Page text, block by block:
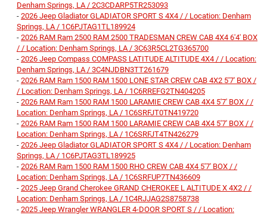
Denham Springs, LA / 2C3CDARP5TR253093
- 2026 Jeep Gladiator GLADIATOR SPORT S 4X4 / / Location: Denham
Springs, LA / 1C6PJTAG1TL189924
- 2026 RAM Ram 2500 RAM 2500 TRADESMAN CREW CAB 4X4 6'4' BOX
/ / Location: Denham Springs, LA / 3C63R5CL2TG365700
- 2026 Jeep Compass COMPASS LATITUDE ALTITUDE 4X4 / / Location:
Denham Springs, LA / 3C4NJDBN3TT261679
- 2026 RAM Ram 1500 RAM 1500 LONE STAR CREW CAB 4X2 5'7' BOX /
/ Location: Denham Springs, LA / 1C6RREFG2TN404205
- 2026 RAM Ram 1500 RAM 1500 LARAMIE CREW CAB 4X4 5'7' BOX / /
Location: Denham Springs, LA / 1C6SRFJT0TN419720
- 2026 RAM Ram 1500 RAM 1500 LARAMIE CREW CAB 4X4 5'7' BOX / /
Location: Denham Springs, LA / 1C6SRFJT4TN426279
- 2026 Jeep Gladiator GLADIATOR SPORT S 4X4 / / Location: Denham
Springs, LA / 1C6PJTAG3TL189925
- 2026 RAM Ram 1500 RAM 1500 RHO CREW CAB 4X4 5'7' BOX / /
Location: Denham Springs, LA / 1C6SRFUP7TN436609
- 2025 Jeep Grand Cherokee GRAND CHEROKEE L ALTITUDE X 4X2 / /
Location: Denham Springs, LA / 1C4RJJAG2S8758738
- 2025 Jeep Wrangler WRANGLER 4-DOOR SPORT S / / Location: